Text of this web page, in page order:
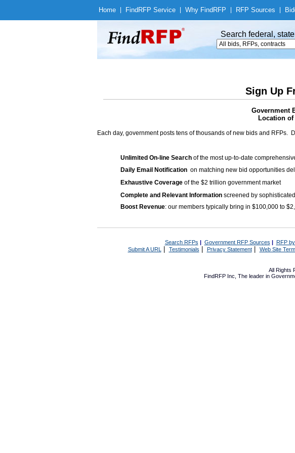
Home Find RFP Service Why Find RFP RFP Sources
Search federal,
Sign Up
Government
Location
Each day, government posts tens of thousands of new bids and
Unlimited On-line Search of the most up-to-date
Daily Email Notification on matching new bid opportunities
Exhaustive Coverage of the $2 trillion government market
Complete and Relevant Information screened by
Boost Revenue: our members typically bring in $100,000 to
Search RFPs | Government RFP Sources | RFP
Submit A URL | Testimonials Privacy Statement| Web Site
All Rights
FindRFP Inc, The leader in